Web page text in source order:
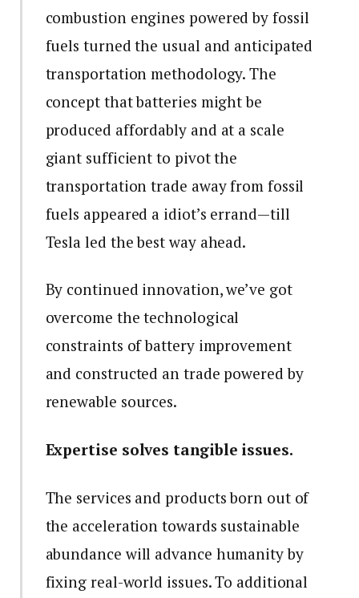
combustion engines powered by fossil
fuels turned the usual and anticipated
transportation methodology. The
concept that batteries might be
produced affordably and at a scale
giant sufficient to pivot the
transportation trade away from fossil
fuels appeared a idiot’s errand—till
Tesla led the best way ahead.
By continued innovation, we’ve got
overcome the technological
constraints of battery improvement
and constructed an trade powered by
renewable sources.
Expertise solves tangible issues.
The services and products born out of
the acceleration towards sustainable
abundance will advance humanity by
fixing real-world issues. To additional